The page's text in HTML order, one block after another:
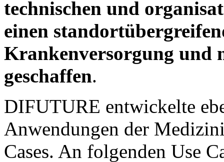
technischen und
einen
Krankenversorgung und
geschaffen.
DIFUTURE entwickelte
Anwendungen der
Cases. An folgenden Use